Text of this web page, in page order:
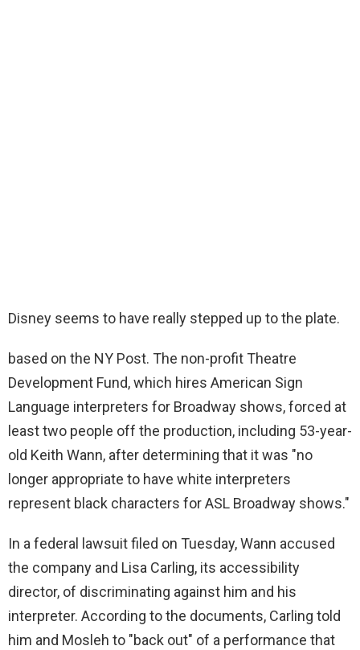
Disney seems to have really stepped up to the plate.
based on the NY Post. The non-profit Theatre
Development Fund, which hires American Sign
Language interpreters for Broadway shows, forced at
least two people off the production, including 53-year-
old Keith Wann, after determining that it was "no
longer appropriate to have white interpreters
represent black characters for ASL Broadway shows."
In a federal lawsuit filed on Tuesday, Wann accused
the company and Lisa Carling, its accessibility
director, of discriminating against him and his
interpreter. According to the documents, Carling told
him and Mosleh to "back out" of a performance that